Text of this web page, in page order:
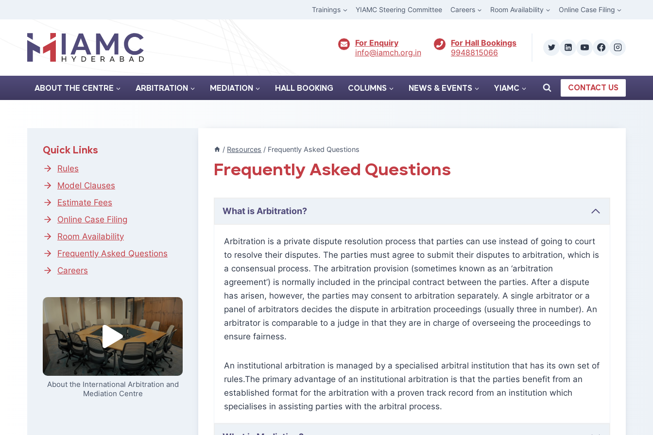
content
Trainings YIAMC Steering Committee Careers Room Availability Online Case Filing
For Enquiry
info@iamch.org.in
For Hall Bookings
9948815066
ABOUT THE CENTRE ARBITRATION MEDIATION HALL BOOKING COLUMNS NEWS & EVENTS YIAMC CONTACT US
/ Resources / Frequently Asked Questions
Frequently Asked Questions
What is Arbitration?
Arbitration is a private dispute resolution process that parties can use instead of going to court
to resolve their disputes. The parties must agree to submit their disputes to arbitration, which is
a consensual process. The arbitration provision (sometimes known as an ‘arbitration
agreement’) is normally included in the principal contract between the parties. After a dispute
has arisen, however, the parties may consent to arbitration separately. A single arbitrator or a
panel of arbitrators decides the dispute in arbitration proceedings (usually three in number). An
arbitrator is comparable to a judge in that they are in charge of overseeing the proceedings to
ensure fairness.
An institutional arbitration is managed by a specialised arbitral institution that has its own set of
rules.The primary advantage of an institutional arbitration is that the parties benefit from an
established format for the arbitration with a proven track record from an institution which
specialises in assisting parties with the arbitral process.
Quick Links
Rules
Model Clauses
Estimate Fees
Online Case Filing
Room Availability
Frequently Asked Questions
Careers
About the International Arbitration and
Mediation Centre